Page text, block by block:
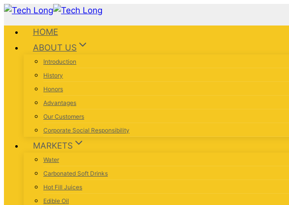
HOME
ABOUT US
Introduction
History
Honors
Advantages
Our Customers
Corporate Social Responsibility
MARKETS
Water
Carbonated Soft Drinks
Hot Fill Juices
Edible Oil